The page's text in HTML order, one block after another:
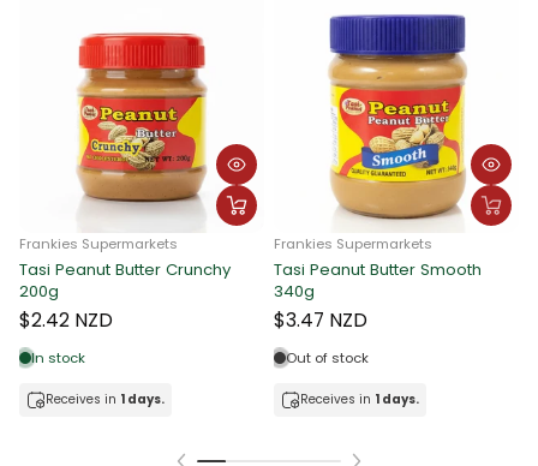
Frankies Supermarkets
Tasi Peanut Butter Crunchy
200g
$2.42 NZD
In stock
Receives in 1 days.
Frankies Supermarkets
Tasi Peanut Butter Smooth
340g
$3.47 NZD
Out of stock
Receives in 1 days.